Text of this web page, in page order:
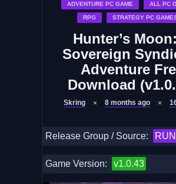
ADVENTURE PC GAME ALL PC
RPG STRATEGY PC
Hunter’s
Sovereign
Adventure
Download
Skring 8 months ago
Release Group / Source:
Game Version: v1.0.43